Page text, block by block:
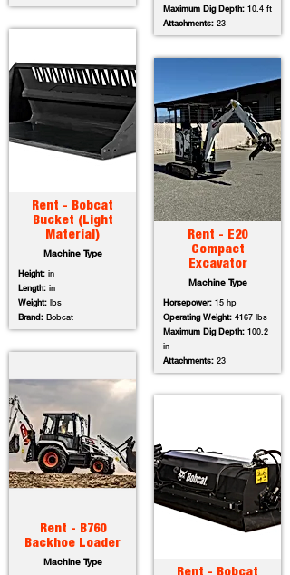
Rent - Bobcat
Bucket (Light
Material)
Machine Type
Height: in
Length: in
Weight: lbs
Brand: Bobcat
Rent - B760
Backhoe Loader
Machine Type
Maximum Dig Depth: 10.4 ft
Attachments: 23
Rent - E20
Compact
Excavator
Machine Type
Horsepower: 15 hp
Operating Weight: 4167 lbs
Maximum Dig Depth: 100.2
in
Attachments: 23
Rent - Bobcat